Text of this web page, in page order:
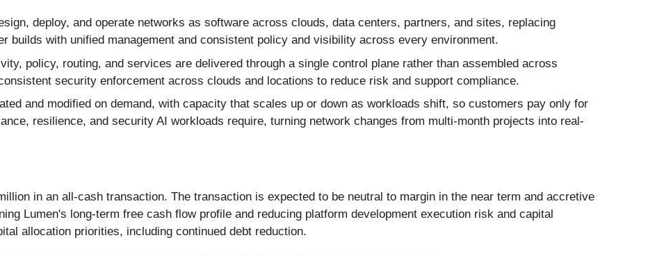
deploy, and operate networks as software across clouds, data centers, partners, and sites, replacing
builds with unified management and consistent policy and visibility across every environment.
policy, routing, and services are delivered through a single control plane rather than assembled across
security enforcement across clouds and locations to reduce risk and support compliance.
and modified on demand, with capacity that scales up or down as workloads shift, so customers pay only for
resilience, and security AI workloads require, turning network changes from multi-month projects into real-
in an all-cash transaction. The transaction is expected to be neutral to margin in the near term and accretive
Lumen's long-term free cash flow profile and reducing platform development execution risk and capital
allocation priorities, including continued debt reduction.